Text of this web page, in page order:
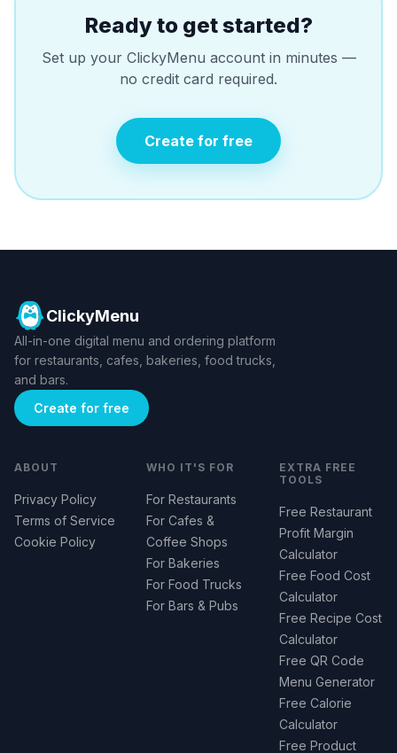
Ready to get started?
Set up your ClickyMenu account in minutes —
no credit card required.
Create for free
ClickyMenu
All-in-one digital menu and ordering platform
for restaurants, cafes, bakeries, food trucks,
and bars.
Create for free
ABOUT
Privacy Policy
Terms of Service
Cookie Policy
WHO IT'S FOR
For Restaurants
For Cafes &
Coffee Shops
For Bakeries
For Food Trucks
For Bars & Pubs
EXTRA FREE
TOOLS
Free Restaurant
Profit Margin
Calculator
Free Food Cost
Calculator
Free Recipe Cost
Calculator
Free QR Code
Menu Generator
Free Calorie
Calculator
Free Product